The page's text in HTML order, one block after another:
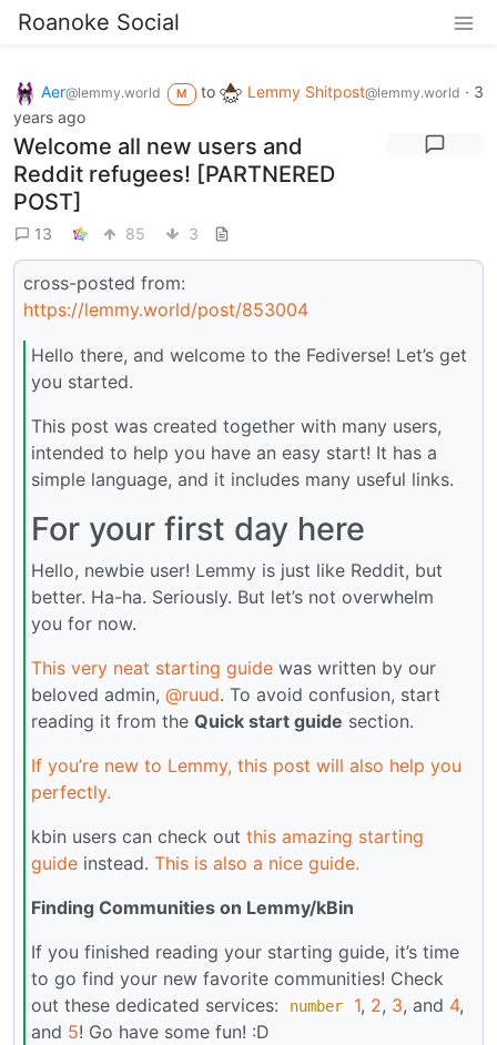
Roanoke Social
Aer@lemmy.world M to Lemmy Shitpost@lemmy.world · 3
years ago
Welcome all new users and
Reddit refugees! [PARTNERED
POST]
13 85 3
cross-posted from:
https://lemmy.world/post/853004
Hello there, and welcome to the Fediverse! Let’s get
you started.
This post was created together with many users,
intended to help you have an easy start! It has a
simple language, and it includes many useful links.
For your first day here
Hello, newbie user! Lemmy is just like Reddit, but
better. Ha-ha. Seriously. But let’s not overwhelm
you for now.
This very neat starting guide was written by our
beloved admin, @ruud. To avoid confusion, start
reading it from the Quick start guide section.
If you’re new to Lemmy, this post will also help you
perfectly.
kbin users can check out this amazing starting
guide instead. This is also a nice guide.
Finding Communities on Lemmy/kBin
If you finished reading your starting guide, it’s time
to go find your new favorite communities! Check
out these dedicated services:
number 1, 2, 3, and 4,
and 5! Go have some fun! :D